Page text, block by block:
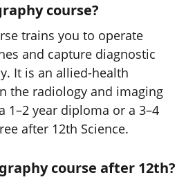
course?
trains you to operate
and capture diagnostic
It is an allied-health
the radiology and imaging
1–2 year diploma or a 3–4
after 12th Science.
course after 12th?